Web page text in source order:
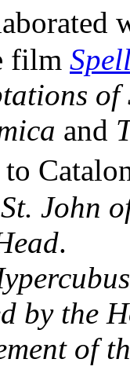
film
and
John
.
by the
of